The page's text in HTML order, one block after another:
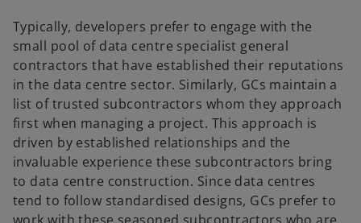
Typically, developers prefer to engage with the
small pool of data centre specialist general
contractors that have established their reputations
in the data centre sector. Similarly, GCs maintain a
list of trusted subcontractors whom they approach
first when managing a project. This approach is
driven by established relationships and the
invaluable experience these subcontractors bring
to data centre construction. Since data centres
tend to follow standardised designs, GCs prefer to